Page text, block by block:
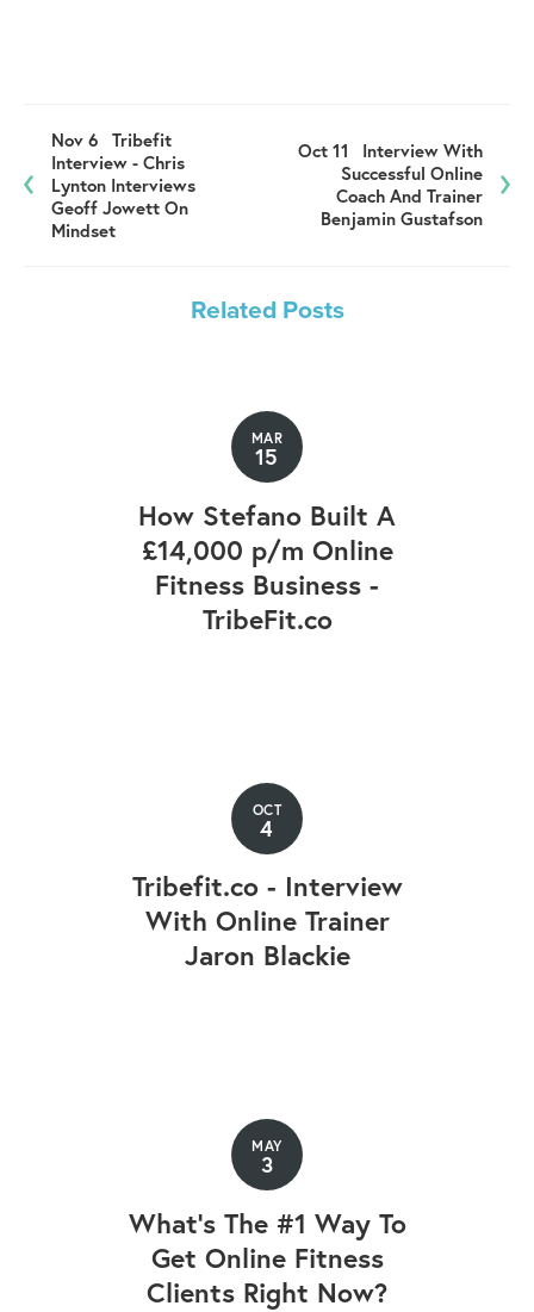
Nov 6
Tribefit
Interview - Chris
Lynton Interviews
Geoff Jowett On
Mindset
Oct 11
Interview With
Successful Online
Coach And Trainer
Benjamin Gustafson
Related Posts
MAR
15
How Stefano Built A
£14,000 p/m Online
Fitness Business -
TribeFit.co
OCT
4
Tribefit.co - Interview
With Online Trainer
Jaron Blackie
MAY
3
What's The #1 Way To
Get Online Fitness
Clients Right Now?